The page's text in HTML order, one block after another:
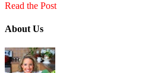
Read the Post
About Us